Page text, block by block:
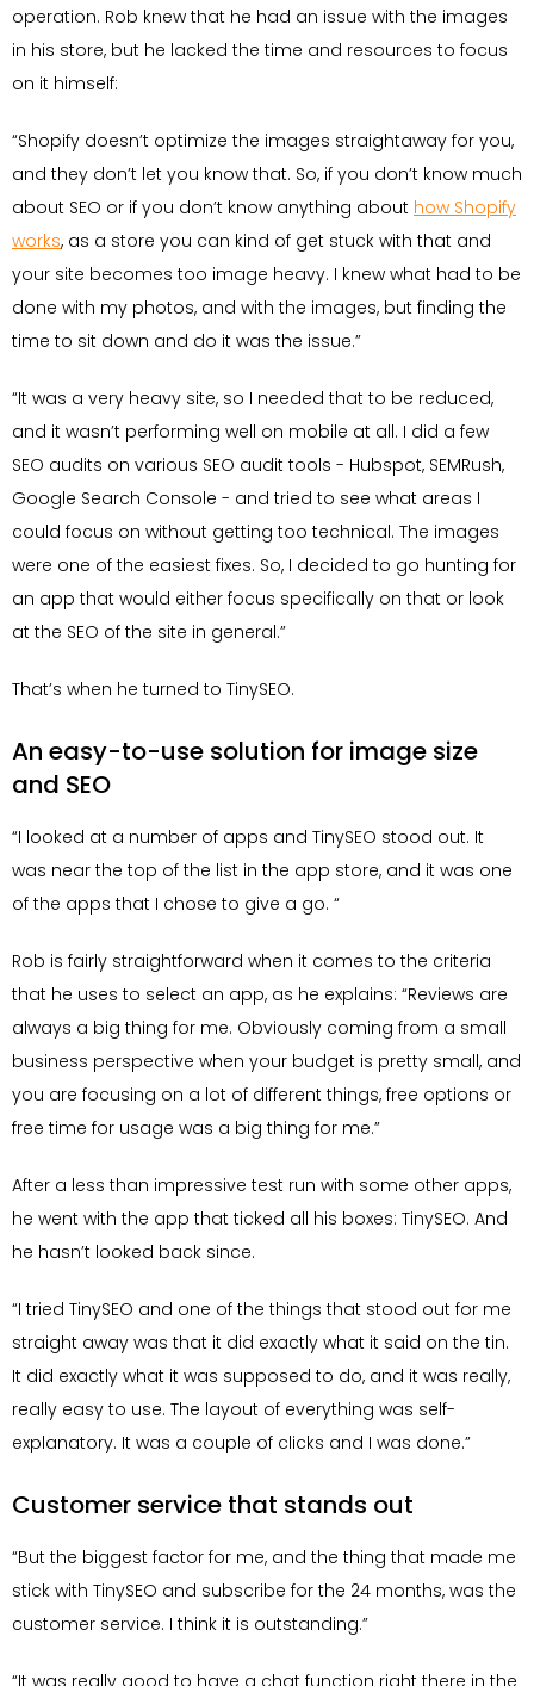
operation. Rob knew that he had an issue with the images
in his store, but he lacked the time and resources to focus
on it himself:
“Shopify doesn’t optimize the images straightaway for you,
and they don’t let you know that. So, if you don’t know much
about SEO or if you don’t know anything about how Shopify
works, as a store you can kind of get stuck with that and
your site becomes too image heavy. I knew what had to be
done with my photos, and with the images, but finding the
time to sit down and do it was the issue.”
“It was a very heavy site, so I needed that to be reduced,
and it wasn’t performing well on mobile at all. I did a few
SEO audits on various SEO audit tools - Hubspot, SEMRush,
Google Search Console - and tried to see what areas I
could focus on without getting too technical. The images
were one of the easiest fixes. So, I decided to go hunting for
an app that would either focus specifically on that or look
at the SEO of the site in general.”
That’s when he turned to TinySEO.
An easy-to-use solution for image size
and SEO
“I looked at a number of apps and TinySEO stood out. It
was near the top of the list in the app store, and it was one
of the apps that I chose to give a go. “
Rob is fairly straightforward when it comes to the criteria
that he uses to select an app, as he explains: “Reviews are
always a big thing for me. Obviously coming from a small
business perspective when your budget is pretty small, and
you are focusing on a lot of different things, free options or
free time for usage was a big thing for me.”
After a less than impressive test run with some other apps,
he went with the app that ticked all his boxes: TinySEO. And
he hasn’t looked back since.
“I tried TinySEO and one of the things that stood out for me
straight away was that it did exactly what it said on the tin.
It did exactly what it was supposed to do, and it was really,
really easy to use. The layout of everything was self-
explanatory. It was a couple of clicks and I was done.”
Customer service that stands out
“But the biggest factor for me, and the thing that made me
stick with TinySEO and subscribe for the 24 months, was the
customer service. I think it is outstanding.”
“It was really good to have a chat function right there in the